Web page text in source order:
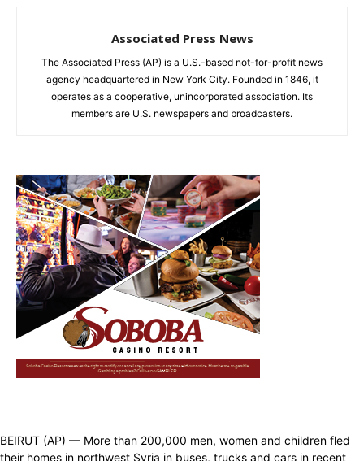
Associated Press News
The Associated Press (AP) is a U.S.-based not-for-profit news
agency headquartered in New York City. Founded in 1846, it
operates as a cooperative, unincorporated association. Its
members are U.S. newspapers and broadcasters.
BEIRUT (AP) — More than 200,000 men, women and children fled
their homes in northwest Syria in buses, trucks and cars in recent